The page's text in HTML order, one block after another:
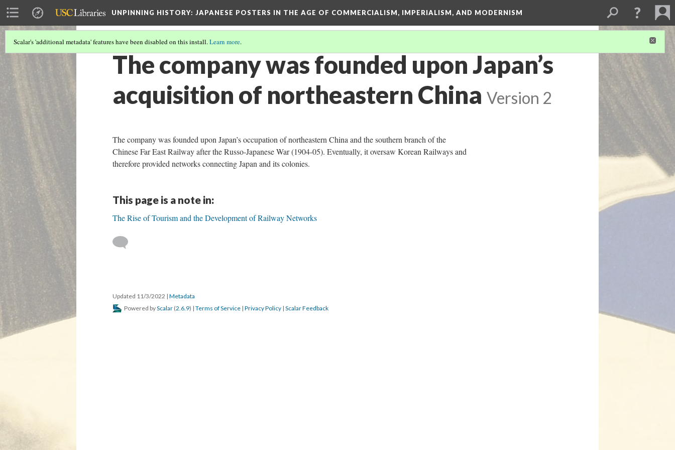
UNPINNING HISTORY: JAPANESE POSTERS IN THE AGE OF COMMERCIALISM, IMPERIALISM, AND MODERNISM
Scalar's 'additional metadata' features have been disabled on this install.Learn more.
The company was founded upon Japan’s
acquisition of northeastern China Version 2
The company was founded upon Japan’s occupation of northeastern China and the southern branch of the
Chinese Far East Railway after the Russo-Japanese War (1904-05). Eventually, it oversaw Korean Railways and
therefore provided networks connecting Japan and its colonies.
This page is a note in:
The Rise of Tourism and the Development of Railway Networks
Updated 11/3/2022 | Metadata
Powered byScalar (2.6.9) | Terms of Service | Privacy Policy | Scalar Feedback